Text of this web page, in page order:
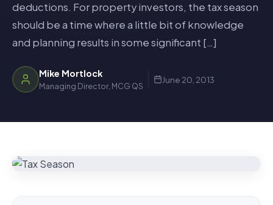
deductions. For property investors, the tax season
should be a time where a little bit of knowledge
and planning results in some significant […]
Mike Mortlock
Managing Director, MCG QS
June 20, 2013